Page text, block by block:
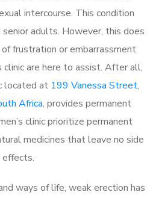
intercourse. This condition
adults. However, this does
frustration or embarrassment
clinic are here to assist. After all,
located at 199 Vanessa Street,
Africa, provides permanent
clinic prioritize permanent
medicines that leave no side
effects.
ways of life, weak erection has